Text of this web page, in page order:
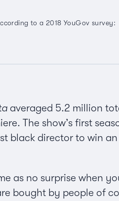
to a 2018 YouGov survey:
averaged 5.2 million
The show’s first
black director to win
as no surprise when
bought by people of